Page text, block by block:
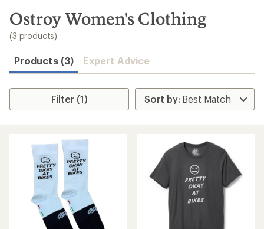
search
results
Ostroy Women's Clothing
(3 products)
Products (3) Expert Advice
Filter (1)